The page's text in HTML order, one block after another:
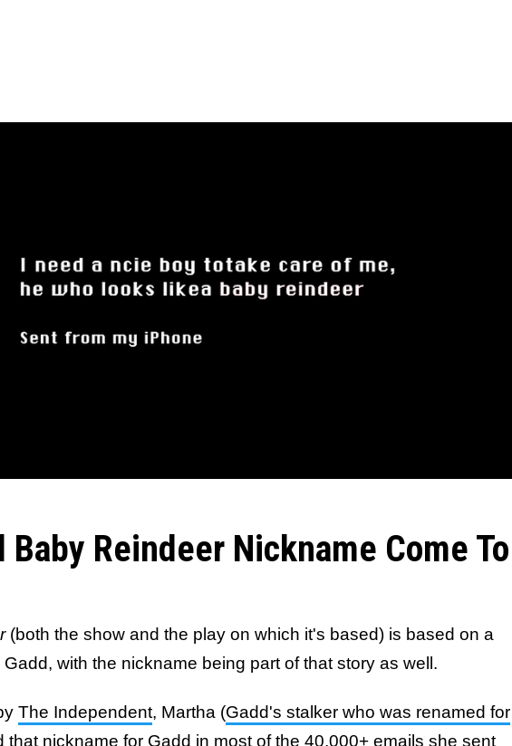
Baby Reindeer Nickname Come To
(both the show and the play on which it's based) is based on a
with the nickname being part of that story as well.
The Independent, Martha (Gadd's stalker who was renamed for
that nickname for Gadd in most of the 40,000+ emails she sent